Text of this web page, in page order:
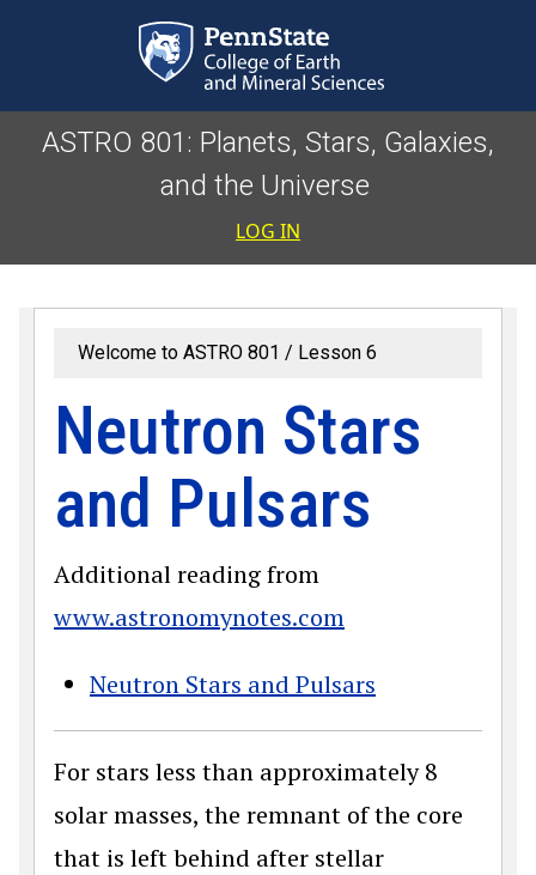
ASTRO 801: Planets, Stars, Galaxies,
and the Universe
User
LOG IN
Welcome to ASTRO 801 Lesson 6
Neutron Stars
and Pulsars
Additional reading from
www.astronomynotes.com
Neutron Stars and Pulsars
For stars less than approximately 8
solar masses, the remnant of the core
that is left behind after stellar